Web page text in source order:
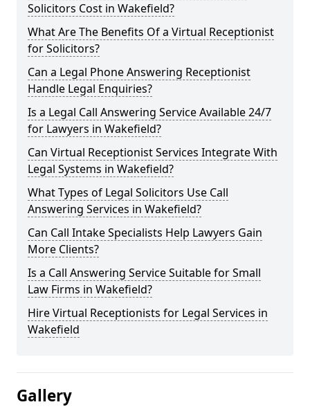
Solicitors Cost in Wakefield?
What Are The Benefits Of a Virtual Receptionist
for Solicitors?
Can a Legal Phone Answering Receptionist
Handle Legal Enquiries?
Is a Legal Call Answering Service Available 24/7
for Lawyers in Wakefield?
Can Virtual Receptionist Services Integrate With
Legal Systems in Wakefield?
What Types of Legal Solicitors Use Call
Answering Services in Wakefield?
Can Call Intake Specialists Help Lawyers Gain
More Clients?
Is a Call Answering Service Suitable for Small
Law Firms in Wakefield?
Hire Virtual Receptionists for Legal Services in
Wakefield
Gallery